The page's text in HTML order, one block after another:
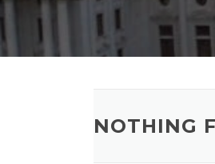
NOTHING